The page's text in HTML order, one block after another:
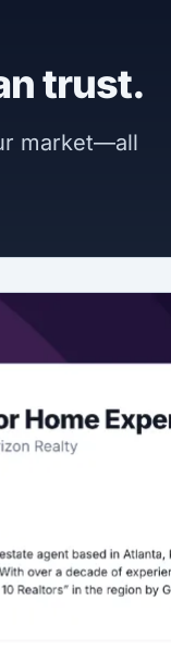
trust.
market—all